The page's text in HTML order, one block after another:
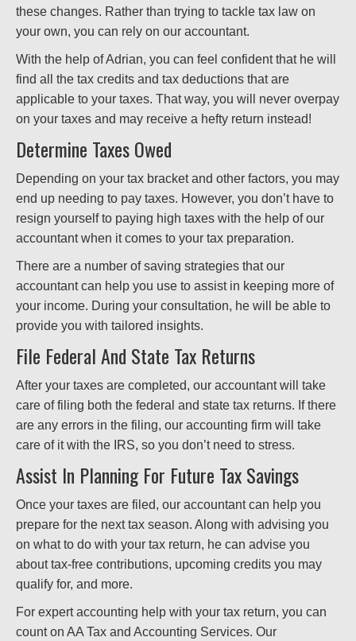
these changes. Rather than trying to tackle tax law on
your own, you can rely on our accountant.
With the help of Adrian, you can feel confident that he will
find all the tax credits and tax deductions that are
applicable to your taxes. That way, you will never overpay
on your taxes and may receive a hefty return instead!
Determine Taxes Owed
Depending on your tax bracket and other factors, you may
end up needing to pay taxes. However, you don’t have to
resign yourself to paying high taxes with the help of our
accountant when it comes to your tax preparation.
There are a number of saving strategies that our
accountant can help you use to assist in keeping more of
your income. During your consultation, he will be able to
provide you with tailored insights.
File Federal And State Tax Returns
After your taxes are completed, our accountant will take
care of filing both the federal and state tax returns. If there
are any errors in the filing, our accounting firm will take
care of it with the IRS, so you don’t need to stress.
Assist In Planning For Future Tax Savings
Once your taxes are filed, our accountant can help you
prepare for the next tax season. Along with advising you
on what to do with your tax return, he can advise you
about tax-free contributions, upcoming credits you may
qualify for, and more.
For expert accounting help with your tax return, you can
count on AA Tax and Accounting Services. Our